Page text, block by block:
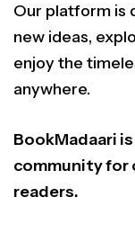
Our platform is
new ideas,
enjoy the
anywhere.
BookMadaari
community for
readers.